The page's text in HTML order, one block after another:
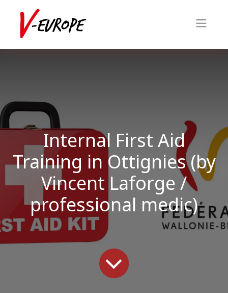
Internal First Aid
Training in Ottignies (by
Vincent Laforge /
professional medic)